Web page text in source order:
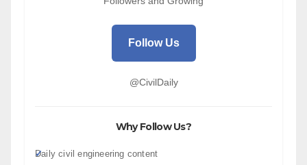
Follow Us
@CivilDaily
Why Follow Us?
Daily civil engineering content